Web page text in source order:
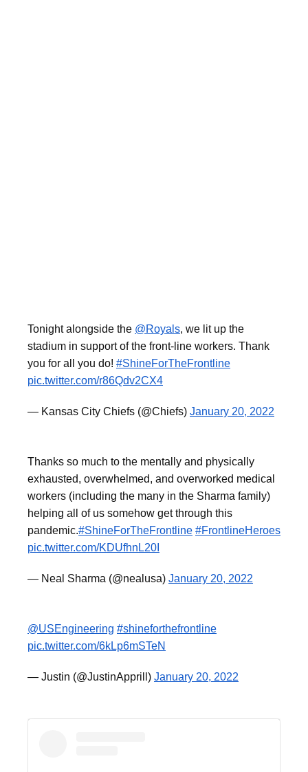
Tonight alongside the @Royals, we lit up the
stadium in support of the front-line workers. Thank
you for all you do! #ShineForTheFrontline
pic.twitter.com/r86Qdv2CX4
— Kansas City Chiefs (@Chiefs) January 20, 2022
Thanks so much to the mentally and physically
exhausted, overwhelmed, and overworked medical
workers (including the many in the Sharma family)
helping all of us somehow get through this
pandemic.#ShineForTheFrontline #FrontlineHeroes
pic.twitter.com/KDUfhnL20I
— Neal Sharma (@nealusa) January 20, 2022
@USEngineering #shineforthefrontline
pic.twitter.com/6kLp6mSTeN
— Justin (@JustinApprill) January 20, 2022